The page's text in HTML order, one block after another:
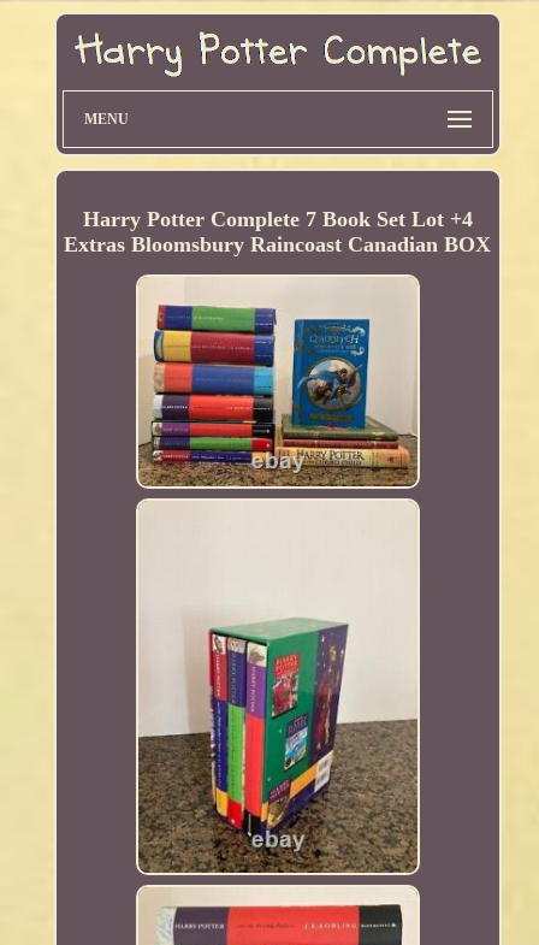
MENU
Harry Potter Complete 7 Book Set Lot +4
Extras Bloomsbury Raincoast Canadian BOX